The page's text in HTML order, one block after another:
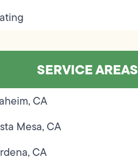
SERVICE AREAS
CA
Mesa, CA
CA